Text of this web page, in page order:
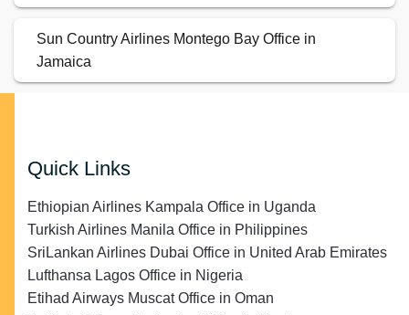
Sun Country Airlines Montego Bay Office in
Jamaica
Quick Links
Ethiopian Airlines Kampala Office in Uganda
Turkish Airlines Manila Office in Philippines
SriLankan Airlines Dubai Office in United Arab Emirates
Lufthansa Lagos Office in Nigeria
Etihad Airways Muscat Office in Oman